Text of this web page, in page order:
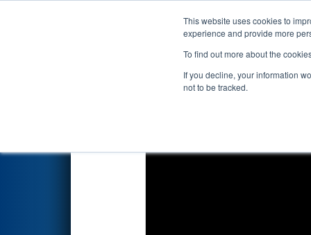
This website uses cookies to
experience and provide more
To find out more about the
If you decline, your information
not to be tracked.
Events 2022
Qualification Match 52